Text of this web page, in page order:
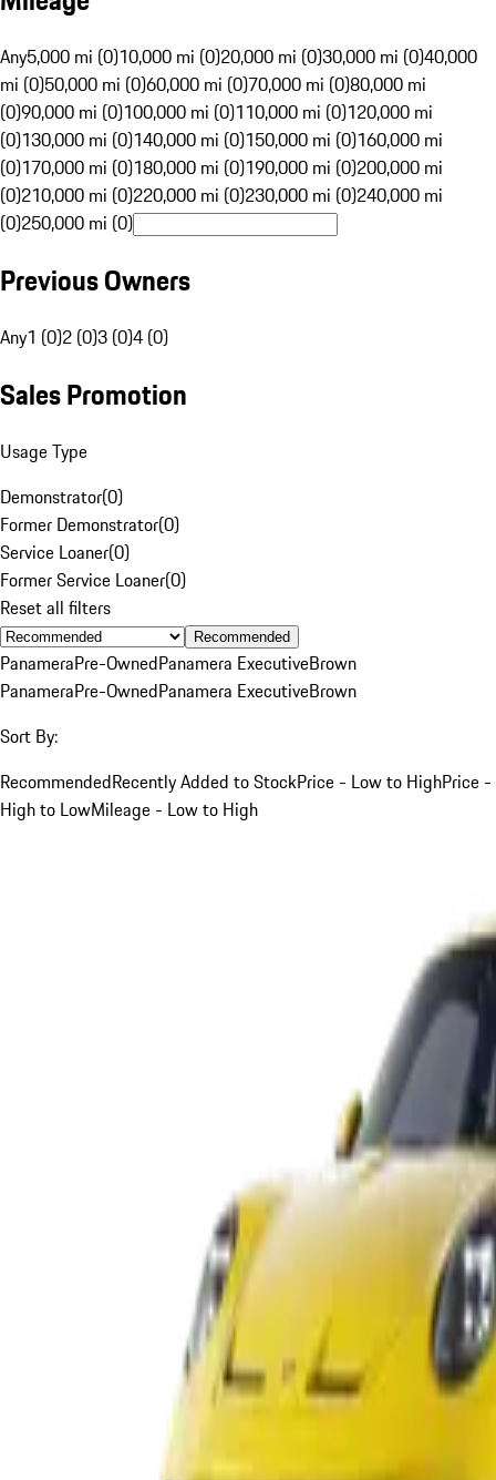
Any5,000 mi (0)10,000 mi (0)20,000 mi (0)30,000 mi (0)40,000
mi (0)50,000 mi (0)60,000 mi (0)70,000 mi (0)80,000 mi
(0)90,000 mi (0)100,000 mi (0)110,000 mi (0)120,000 mi
(0)130,000 mi (0)140,000 mi (0)150,000 mi (0)160,000 mi
(0)170,000 mi (0)180,000 mi (0)190,000 mi (0)200,000 mi
(0)210,000 mi (0)220,000 mi (0)230,000 mi (0)240,000 mi
(0)250,000 mi (0)
Previous Owners
Any1 (0)2 (0)3 (0)4 (0)
Sales Promotion
Usage Type
Demonstrator(0)
Former Demonstrator(0)
Service Loaner(0)
Former Service Loaner(0)
Reset all filters
Recommended
PanameraPre-OwnedPanamera ExecutiveBrown
PanameraPre-OwnedPanamera ExecutiveBrown
Sort By:
RecommendedRecently Added to StockPrice - Low to HighPrice -
High to LowMileage - Low to High